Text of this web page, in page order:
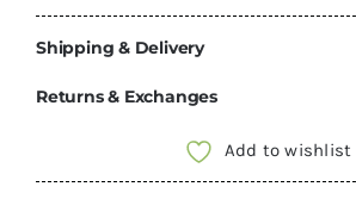
Shipping & Delivery
Returns & Exchanges
Add to wishlist